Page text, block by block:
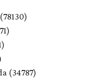
(34787)